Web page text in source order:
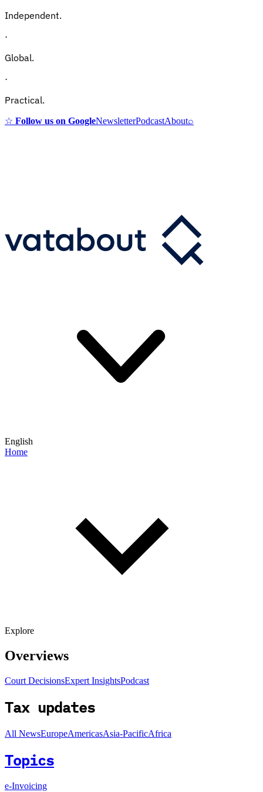
Independent.
·
Global.
·
Practical.
☆ Follow us on GoogleNewsletterPodcastAbout⌕
English
Home
Explore
Overviews
Court DecisionsExpert InsightsPodcast
Tax updates
All NewsEuropeAmericasAsia-PacificAfrica
Topics
e-Invoicing